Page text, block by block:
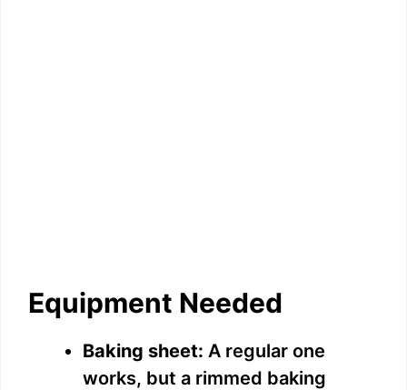
Equipment Needed
Baking sheet: A regular one
works, but a rimmed baking